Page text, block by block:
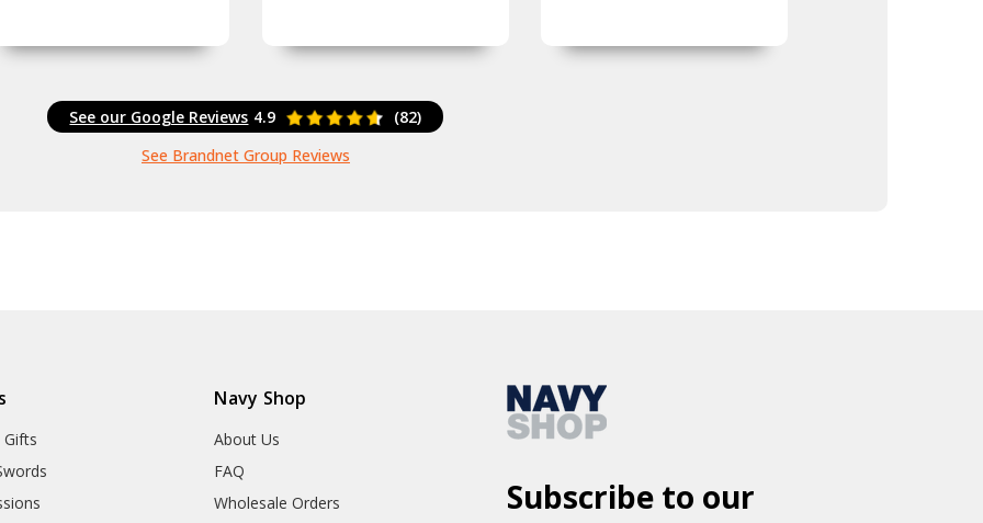
See our Google Reviews 4.9
(82)
See Brandnet Group Reviews
Navy Shop
About Us
FAQ
Wholesale Orders